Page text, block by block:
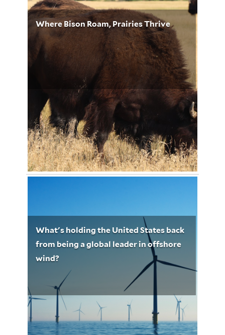
Ross Martin
Where Bison Roam, Prairies Thrive
What's holding the United States back
from being a global leader in offshore
wind?